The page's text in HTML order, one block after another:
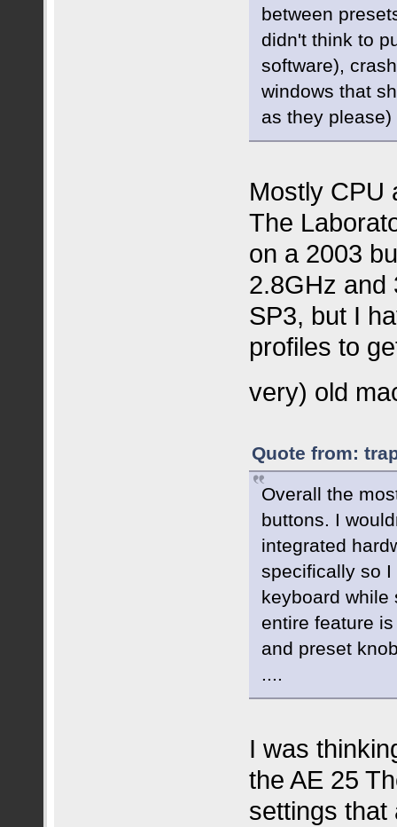
between
didn't think to
software),
windows that
as they please)
Mostly CPU
The
on a 2003
2.8GHz and
SP3, but I
profiles to
very) old
Quote from:
Overall the
buttons. I
integrated
specifically so
keyboard while
entire feature
and preset
....
I was
the AE 25
settings that